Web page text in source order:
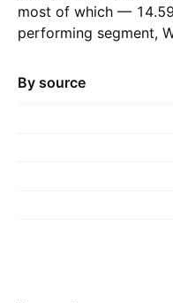
most of which —
performing segment,
accounted for ‪42.43 B‬
the year before.
By source